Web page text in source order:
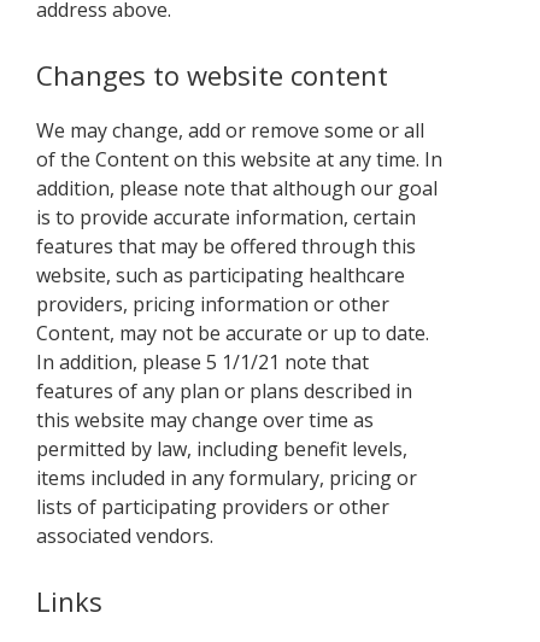
address above.
Changes to website content
We may change, add or remove some or all
of the Content on this website at any time. In
addition, please note that although our goal
is to provide accurate information, certain
features that may be offered through this
website, such as participating healthcare
providers, pricing information or other
Content, may not be accurate or up to date.
In addition, please 5 1/1/21 note that
features of any plan or plans described in
this website may change over time as
permitted by law, including benefit levels,
items included in any formulary, pricing or
lists of participating providers or other
associated vendors.
Links